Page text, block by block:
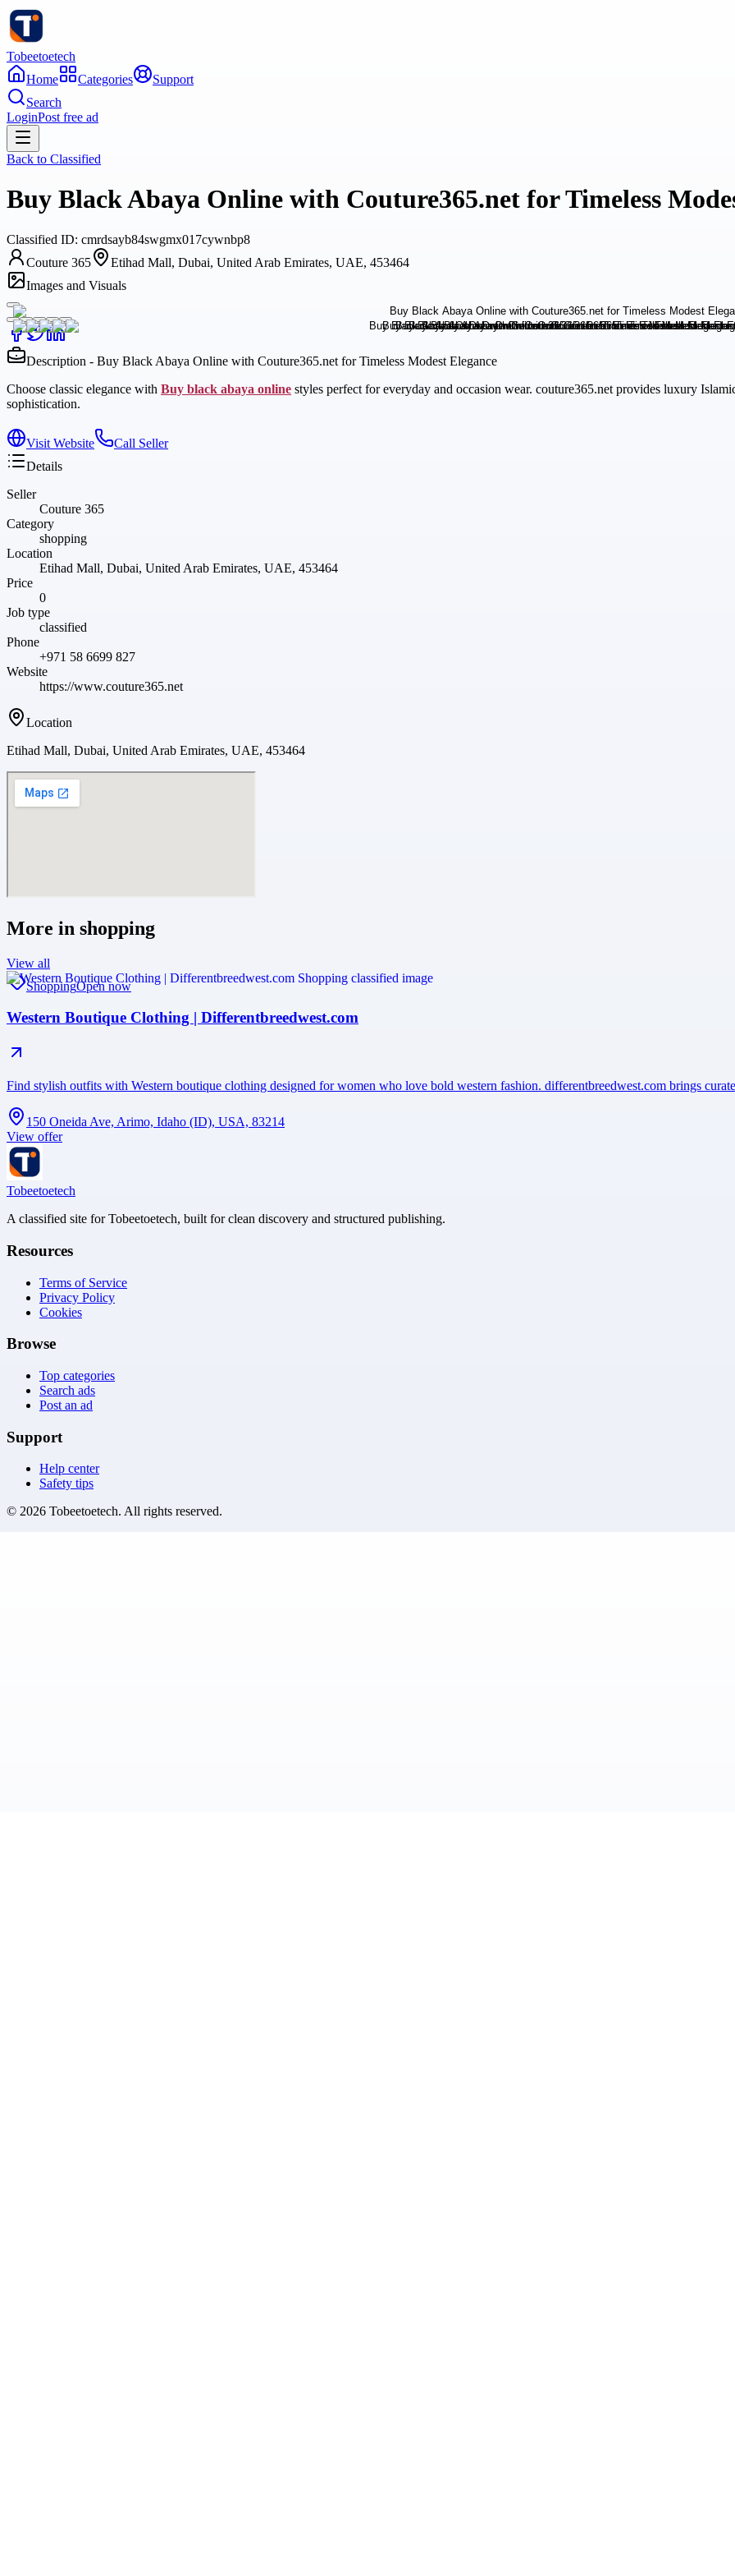
Tobeetoetech
Home
Categories
Support
Search
LoginPost free ad
Back to Classified
Buy Black Abaya Online with Couture365.net for Timeless
Classified ID: cmrdsayb84swgmx017cywnbp8
Couture 365
Etihad Mall, Dubai, United Arab Emirates, UAE, 453464
Images and Visuals
Description - Buy Black Abaya Online with Couture365.net for Timeless Modest Elegance
Choose classic elegance with Buy black abaya online styles perfect for everyday and occasion wear. couture365.net provides luxury
sophistication.
Visit Website
Call Seller
Details
Seller
Couture 365
Category
shopping
Location
Etihad Mall, Dubai, United Arab Emirates, UAE, 453464
Price
0
Job type
classified
Phone
+971 58 6699 827
Website
https://www.couture365.net
Location
Etihad Mall, Dubai, United Arab Emirates, UAE, 453464
More in shopping
View all
ShoppingOpen now
Western Boutique Clothing | Differentbreedwest.com
Find stylish outfits with Western boutique clothing designed for women who love bold western fashion. differentbreedwest.com brings
150 Oneida Ave, Arimo, Idaho (ID), USA, 83214
View offer
Tobeetoetech
A classified site for Tobeetoetech, built for clean discovery and structured publishing.
Resources
Terms of Service
Privacy Policy
Cookies
Browse
Top categories
Search ads
Post an ad
Support
Help center
Safety tips
© 2026 Tobeetoetech. All rights reserved.